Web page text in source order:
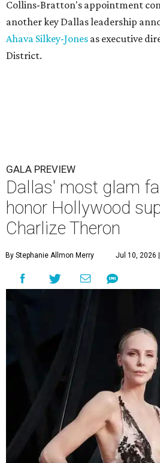
Collins-Bratton's appointment
another key Dallas leadership
Ahava Silkey-Jones as executive
District.
GALA PREVIEW
Dallas' most glam
honor Hollywood
Charlize Theron
By Stephanie Allmon Merry Jul 10, 2026